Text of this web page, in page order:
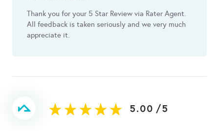
Thank you for your 5 Star Review via Rater Agent.
All feedback is taken seriously and we very much
appreciate it.
5.00 /5